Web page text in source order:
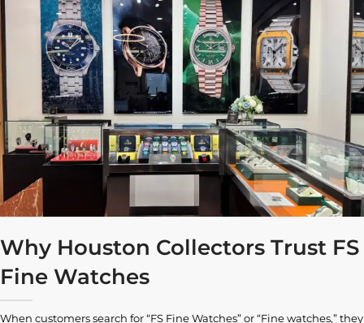
Why Houston Collectors Trust FS
Fine Watches
When customers search for “FS Fine Watches” or “Fine watches,” they